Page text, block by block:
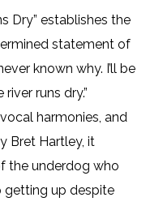
Dry” establishes the
statement of
known why. I’ll be
runs dry.”
harmonies, and
Bret Hartley, it
the underdog who
getting up despite